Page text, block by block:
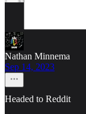
Nathan Minnema
Sep 14, 2023
Headed to Reddit